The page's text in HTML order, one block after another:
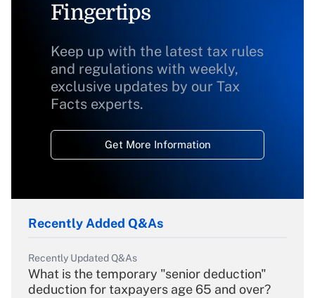
Fingertips
Keep up with the latest tax rules
and regulations with weekly,
exclusive updates by our Tax
Facts experts.
Get More Information
Recently Added Q&As
Recently Updated Q&As
What is the temporary "senior deduction"
deduction for taxpayers age 65 and over?